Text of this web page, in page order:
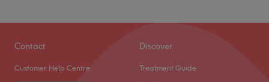
Contact
Customer Help Centre
Discover
Treatment Guide